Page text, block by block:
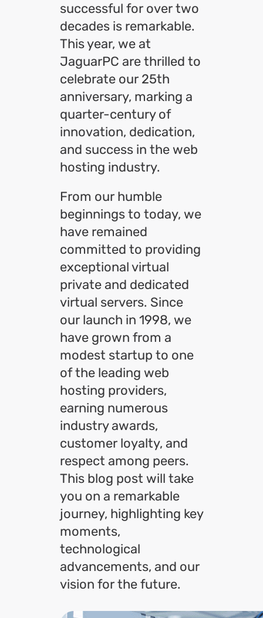
successful for over two
decades is remarkable.
This year, we at
JaguarPC are thrilled to
celebrate our 25th
anniversary, marking a
quarter-century of
innovation, dedication,
and success in the web
hosting industry.
From our humble
beginnings to today, we
have remained
committed to providing
exceptional virtual
private and dedicated
virtual servers. Since
our launch in 1998, we
have grown from a
modest startup to one
of the leading web
hosting providers,
earning numerous
industry awards,
customer loyalty, and
respect among peers.
This blog post will take
you on a remarkable
journey, highlighting key
moments,
technological
advancements, and our
vision for the future.